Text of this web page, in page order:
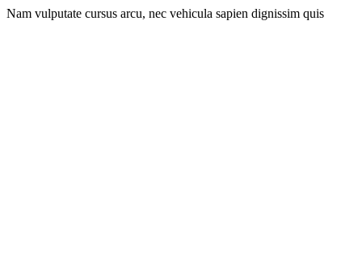
Nam vulputate cursus arcu, nec vehicula sapien dignissim quis